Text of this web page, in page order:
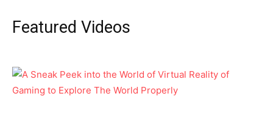
Featured Videos